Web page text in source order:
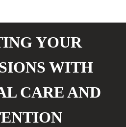
YOUR
WITH
CARE AND